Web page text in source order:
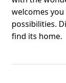
welcomes
possibilities.
find its home.